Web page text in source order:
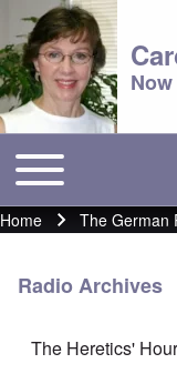
Main menu
Toggle main menu
Breadcrumb
Home The German
Radio Archives
The Heretics' Hour